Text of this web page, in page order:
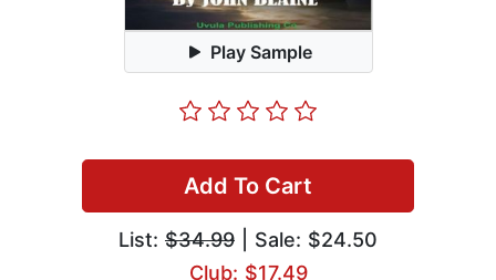
Play Sample
Add To Cart
List: $34.99 | Sale: $24.50
Club: $17.49